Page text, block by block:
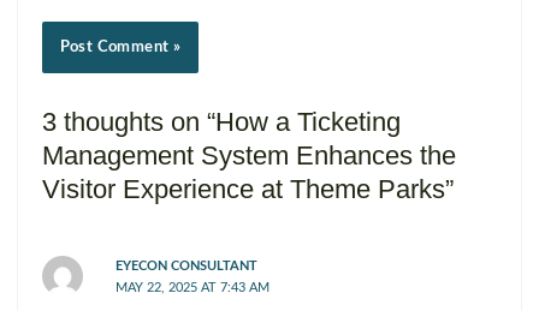
3 thoughts on “How a Ticketing
Management System Enhances the
Visitor Experience at Theme Parks”
EYECON CONSULTANT
MAY 22, 2025 AT 7:43 AM